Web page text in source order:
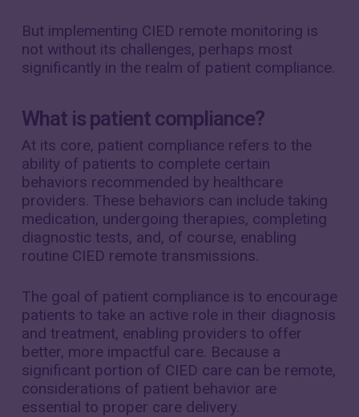
But implementing CIED remote monitoring is
not without its challenges, perhaps most
significantly in the realm of patient compliance.
What is patient compliance?
At its core, patient compliance refers to the
ability of patients to complete certain
behaviors recommended by healthcare
providers. These behaviors can include taking
medication, undergoing therapies, completing
diagnostic tests, and, of course, enabling
routine CIED remote transmissions.
The goal of patient compliance is to encourage
patients to take an active role in their diagnosis
and treatment, enabling providers to offer
better, more impactful care. Because a
significant portion of CIED care can be remote,
considerations of patient behavior are
essential to proper care delivery.